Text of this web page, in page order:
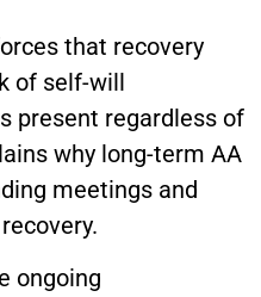
that recovery
of self-will
present regardless of
why long-term AA
meetings and
ongoing